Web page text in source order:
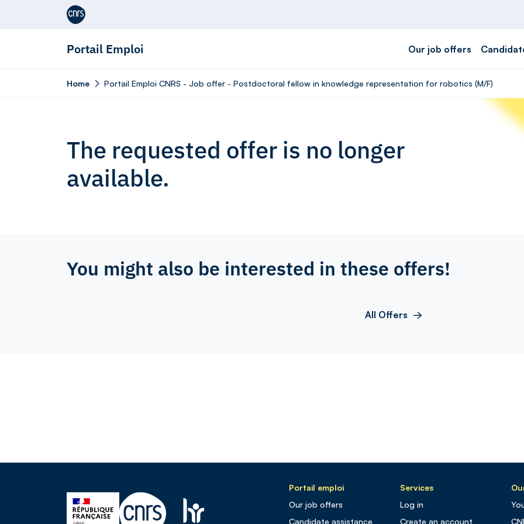
Aller au contenu
Portail Emploi Our job offers
Home Portail Emploi CNRS - Job offer - Postdoctoral fellow in knowledge representation for robotics (M/F)
The requested offer is no longer
available.
You might also be interested in these offers!
All Offers
Portail emploi
Our job offers
Candidate assistance
Services
Log in
Create an account